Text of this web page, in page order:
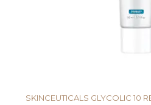
SKINCEUTICALS GLYCOLIC 10